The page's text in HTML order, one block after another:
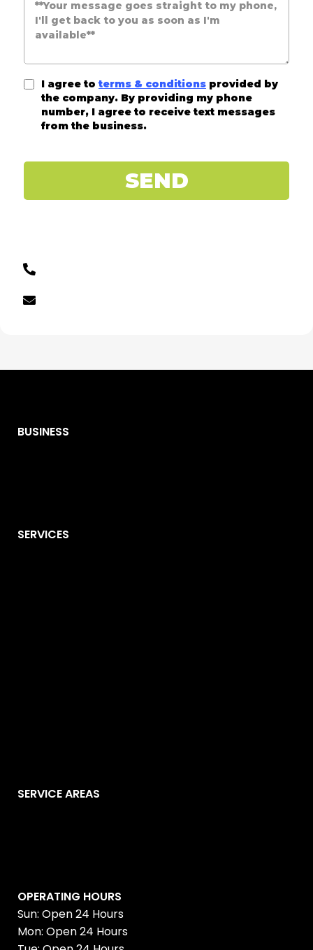
I agree to terms & conditions provided by
the company. By providing my phone
number, I agree to receive text messages
from the business.
SEND
BUSINESS
SERVICES
SERVICE AREAS
OPERATING HOURS
Sun: Open 24 Hours
Mon: Open 24 Hours